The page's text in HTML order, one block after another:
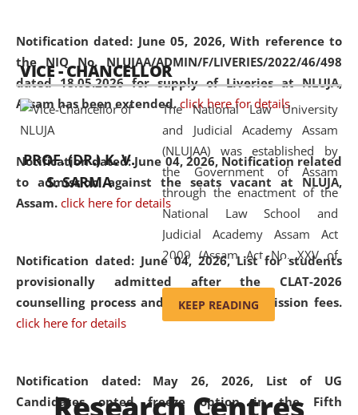
Notification dated: June 05, 2026,With reference to
the NIQ No. NLUJAA/ADMIN/F/LIVERIES/2022/46/498
dated 18.05.2026 for supply of Liveries at NLUJA,
Assam has been extended. click here for details
Notification dated: June 04, 2026, Notification related
to admission against the seats vacant at NLUJA,
Assam. click here for details
Notification dated: June 04, 2026,List for students
provisionally admitted after the CLAT-2026
counselling process and payment of admission fees.
click here for details
Notification dated: May 26, 2026, List of UG
Candidates opted freeze option in the Fifth
available modern legal education
and research facilities to students
and scholars drawn from across the
country, including the North East,
coming from different socio-
economic, ethnic, religious and
cultural backgrounds.
VICE - CHANCELLOR
PROF. (DR.) K. V.
S. SARMA
The National Law University
and Judicial Academy Assam
(NLUJAA) was established by
the Government of Assam
through the enactment of the
National Law School and
Judicial Academy Assam Act
2009 (Assam Act No. XXV of
2009). In 2012, the word
'School' was replaced by
'University' by amending the
(Amendment) Act. NLUJA Assam
was the first National Law
KEEP READING
Research Centres